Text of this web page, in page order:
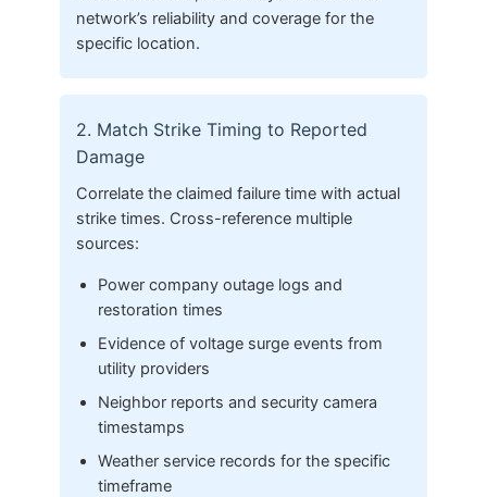
network’s reliability and coverage for the
specific location.
2. Match Strike Timing to Reported
Damage
Correlate the claimed failure time with actual
strike times. Cross-reference multiple
sources:
Power company outage logs and
restoration times
Evidence of voltage surge events from
utility providers
Neighbor reports and security camera
timestamps
Weather service records for the specific
timeframe